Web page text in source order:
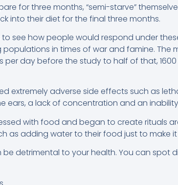
for three months, “semi-starve”
into their diet for the final three months.
see how people would respond under
in times of war and famine. The
per day before the study to half of that,
extremely adverse side effects such as
ears, a lack of concentration and an
with food and began to create rituals
as adding water to their food just to make it
detrimental to your health. You can spot